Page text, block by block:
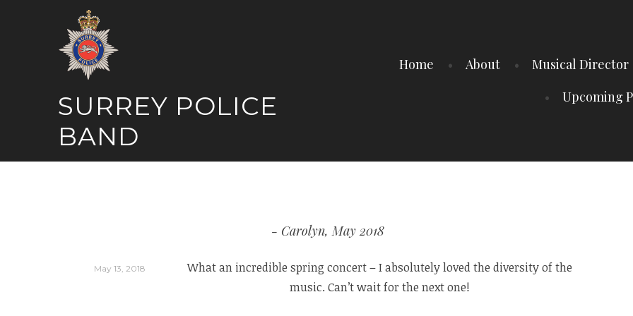
SURREY POLICE
BAND
Home About
Musical Director
Upcoming
Carolyn, May 2018
May 13, 2018
What an incredible spring concert – I absolutely loved the diversity of the
music. Can’t wait for the next one!